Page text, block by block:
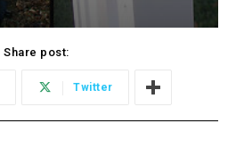
Share post:
Twitter